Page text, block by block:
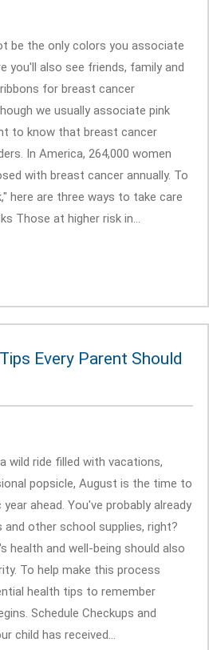
be the only colors you associate
you'll also see friends, family and
for breast cancer
we usually associate pink
to know that breast cancer
In America, 264,000 women
with breast cancer annually. To
here are three ways to take care
Those at higher risk in...
Every Parent Should
wild ride filled with vacations,
popsicle, August is the time to
ahead. You've probably already
other school supplies, right?
health and well-being should also
To help make this process
health tips to remember
Schedule Checkups and
child has received...